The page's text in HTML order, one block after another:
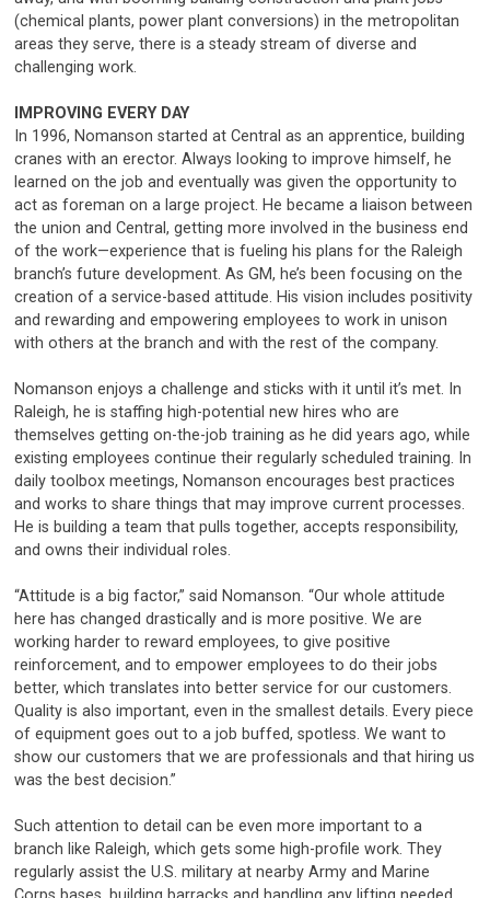
(chemical plants, power plant conversions) in the metropolitan
areas they serve, there is a steady stream of diverse and
challenging work.
IMPROVING EVERY DAY
In 1996, Nomanson started at Central as an apprentice, building
cranes with an erector. Always looking to improve himself, he
learned on the job and eventually was given the opportunity to
act as foreman on a large project. He became a liaison between
the union and Central, getting more involved in the business end
of the work—experience that is fueling his plans for the Raleigh
branch’s future development. As GM, he’s been focusing on the
creation of a service-based attitude. His vision includes positivity
and rewarding and empowering employees to work in unison
with others at the branch and with the rest of the company.
Nomanson enjoys a challenge and sticks with it until it’s met. In
Raleigh, he is staffing high-potential new hires who are
themselves getting on-the-job training as he did years ago, while
existing employees continue their regularly scheduled training. In
daily toolbox meetings, Nomanson encourages best practices
and works to share things that may improve current processes.
He is building a team that pulls together, accepts responsibility,
and owns their individual roles.
“Attitude is a big factor,” said Nomanson. “Our whole attitude
here has changed drastically and is more positive. We are
working harder to reward employees, to give positive
reinforcement, and to empower employees to do their jobs
better, which translates into better service for our customers.
Quality is also important, even in the smallest details. Every piece
of equipment goes out to a job buffed, spotless. We want to
show our customers that we are professionals and that hiring us
was the best decision.”
Such attention to detail can be even more important to a
branch like Raleigh, which gets some high-profile work. They
regularly assist the U.S. military at nearby Army and Marine